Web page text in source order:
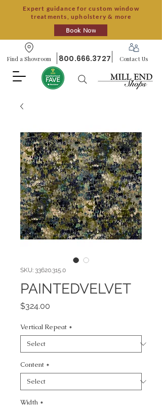
Expert guidance for custom window
treatments, upholstery & more
Book Now
Find a Showroom 800.666.3727 Contact Us
SKU: 33620.315.0
PAINTEDVELVET
$324.00
Vertical Repeat *
Content *
Width *